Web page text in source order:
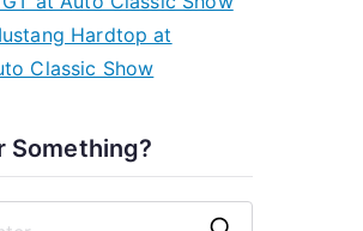
Hardtop at
Classic Show
Something?